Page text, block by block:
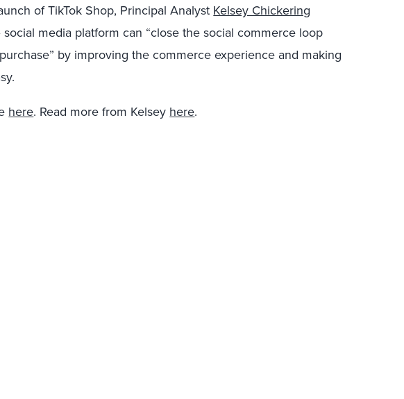
of TikTok Shop, Principal Analyst Kelsey Chickering
media platform can “close the social commerce loop
by improving the commerce experience and making
here. Read more from Kelsey here.